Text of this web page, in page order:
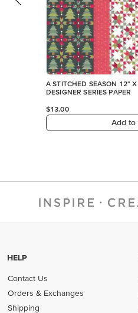
A STITCHED SEASON 12"
DESIGNER SERIES PAPER
$13.00
Add to
HELP
Contact Us
Orders & Exchanges
Shipping